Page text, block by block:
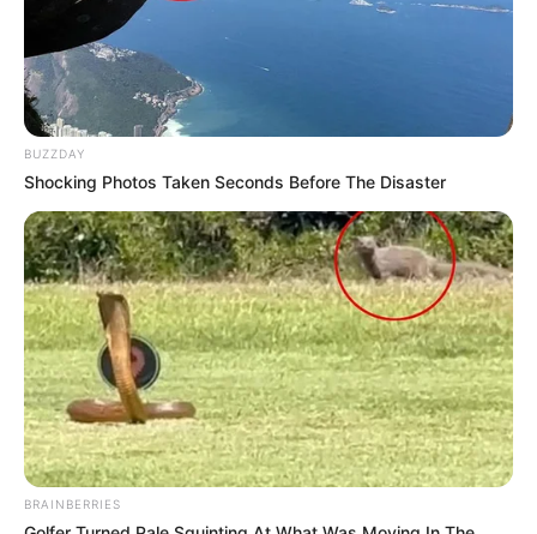
BUZZDAY
Shocking Photos Taken Seconds Before The Disaster
BRAINBERRIES